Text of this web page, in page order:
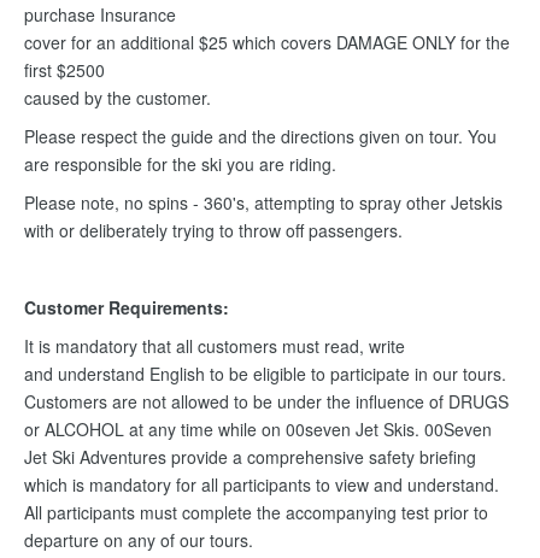
purchase Insurance
cover for an additional $25 which covers DAMAGE ONLY for the
first $2500
caused by the customer.
Please respect the guide and the directions given on tour. You
are responsible for the ski you are riding.
Please note, no spins - 360's, attempting to spray other Jetskis
with or deliberately trying to throw off passengers.
Customer Requirements:
It is mandatory that all customers must read, write
and understand English to be eligible to participate in our tours.
Customers are not allowed to be under the influence of DRUGS
or ALCOHOL at any time while on 00seven Jet Skis. 00Seven
Jet Ski Adventures provide a comprehensive safety briefing
which is mandatory for all participants to view and understand.
All participants must complete the accompanying test prior to
departure on any of our tours.